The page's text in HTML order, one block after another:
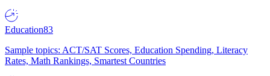
Education83
Sample topics: ACT/SAT Scores, Education Spending, Literacy
Rates, Math Rankings, Smartest Countries